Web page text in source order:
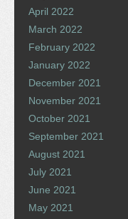
April 2022
March 2022
February 2022
January 2022
December 2021
November 2021
October 2021
September 2021
August 2021
July 2021
June 2021
May 2021